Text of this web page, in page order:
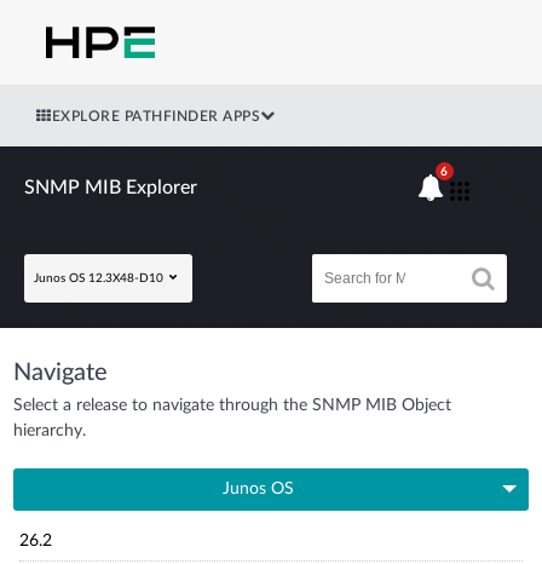
EXPLORE PATHFINDER APPS
SNMP MIB Explorer
Junos OS 12.3X48-D10
6
Navigate
Select a release to navigate through the SNMP MIB Object
hierarchy.
Junos OS
26.2